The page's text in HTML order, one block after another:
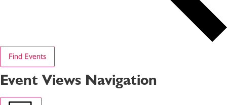
Find Events
Event Views Navigation